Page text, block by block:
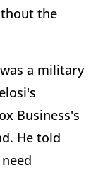
the
a military
Business's
He told